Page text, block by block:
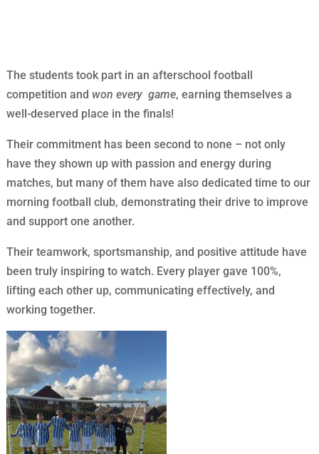
The students took part in an afterschool football
competition and won every game, earning themselves a
well-deserved place in the finals!
Their commitment has been second to none – not only
have they shown up with passion and energy during
matches, but many of them have also dedicated time to our
morning football club, demonstrating their drive to improve
and support one another.
Their teamwork, sportsmanship, and positive attitude have
been truly inspiring to watch. Every player gave 100%,
lifting each other up, communicating effectively, and
working together.